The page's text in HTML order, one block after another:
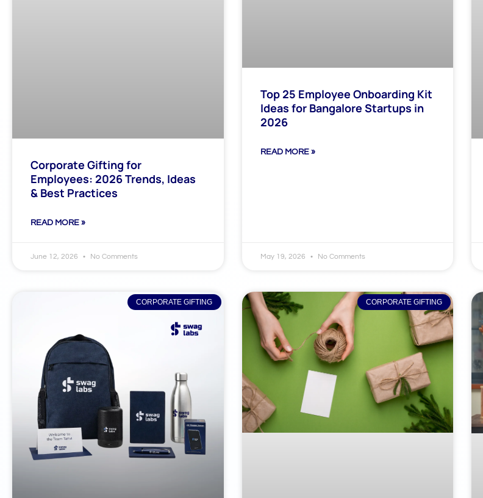
Corporate Gifting for
Employees: 2026 Trends, Ideas
& Best Practices
READ MORE »
June 12, 2026 No Comments
Top 25 Employee Onboarding Kit
Ideas for Bangalore Startups in
2026
READ MORE »
May 19, 2026 No Comments
CORPORATE GIFTING CORPORATE GIFTING